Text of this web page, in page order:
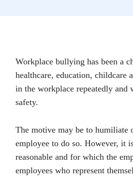
Workplace bullying has been a
healthcare, education,
in the workplace repeatedly
safety.
The motive may be to humiliate
employee to do so. However, it
reasonable and for which the
employees who represent